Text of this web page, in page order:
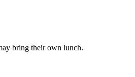
bring their own lunch.